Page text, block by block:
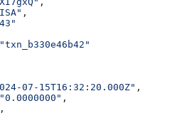
,
"txn_b330e46b42"
07-15T16:32:20.000Z" ,
"0.0000000" ,
,